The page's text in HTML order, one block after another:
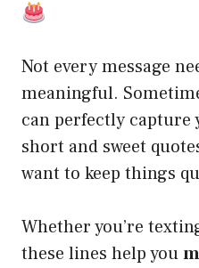
Not every message
meaningful.
can perfectly capture
short and sweet
want to keep things
Whether you’re
these lines help you